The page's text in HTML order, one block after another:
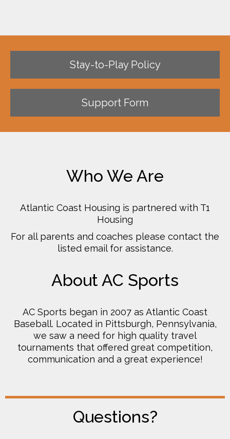
Stay-to-Play Policy
Support Form
Who We Are
Atlantic Coast Housing is partnered with T1
Housing
For all parents and coaches please contact the
listed email for assistance.
About AC Sports
AC Sports began in 2007 as Atlantic Coast
Baseball. Located in Pittsburgh, Pennsylvania,
we saw a need for high quality travel
tournaments that offered great competition,
communication and a great experience!
Questions?